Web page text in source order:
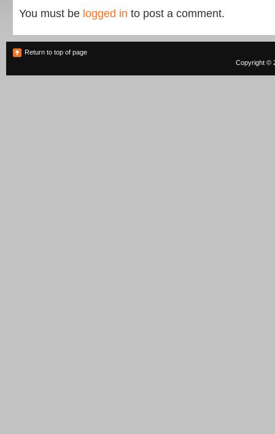
You must be logged in to post a comment.
Return to top of page
Copyright ©